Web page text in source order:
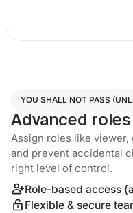
YOU SHALL NOT PASS
Advanced
Assign roles like
and prevent accidental
right level of control.
Role-based access
Flexible & secure